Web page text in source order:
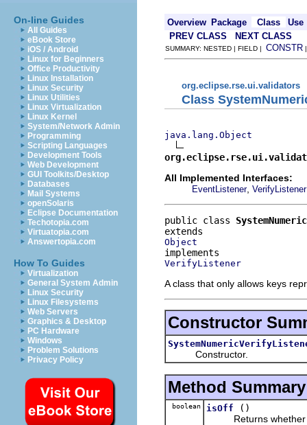
On-line Guides
All Guides
eBook Store
iOS / Android
Linux for Beginners
Office Productivity
Linux Installation
Linux Security
Linux Utilities
Linux Virtualization
Linux Kernel
System/Network Admin
Programming
Scripting Languages
Development Tools
Web Development
GUI Toolkits/Desktop
Databases
Mail Systems
openSolaris
Eclipse Documentation
Techotopia.com
Virtuatopia.com
Answertopia.com
How To Guides
Virtualization
General System Admin
Linux Security
Linux Filesystems
Web Servers
Graphics & Desktop
PC Hardware
Windows
Problem Solutions
Privacy Policy
Overview Package Class
Use
PREV CLASS
NEXT CLASS
SUMMARY: NESTED | FIELD | CONSTR
org.eclipse.rse.ui.validators
Class
java.lang.Object
All Implemented Interfaces:
EventListener, VerifyListener
public class
Object
VerifyListener
A class that only allows keys
Constructor
Constructor.
Method Summary
boolean isOff
()
Returns whether